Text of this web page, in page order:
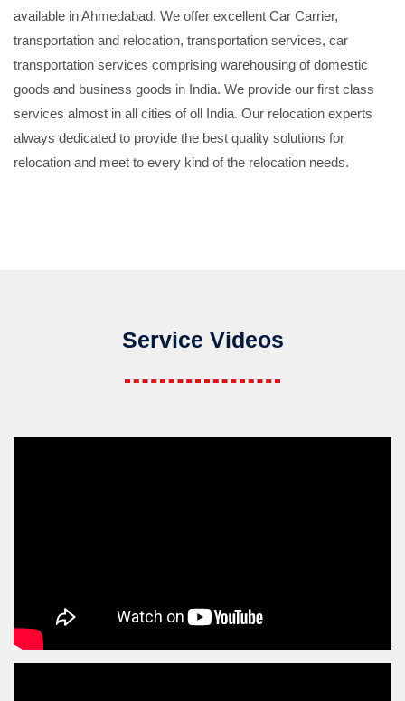
available in Ahmedabad. We offer excellent Car Carrier,
transportation and relocation, transportation services, car
transportation services comprising warehousing of domestic
goods and business goods in India. We provide our first class
services almost in all cities of oll India. Our relocation experts
always dedicated to provide the best quality solutions for
relocation and meet to every kind of the relocation needs.
Service Videos